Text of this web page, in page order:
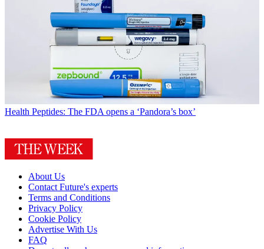
Health Peptides: The FDA opens a ‘Pandora’s box’
About Us
Contact Future's experts
Terms and Conditions
Privacy Policy
Cookie Policy
Advertise With Us
FAQ